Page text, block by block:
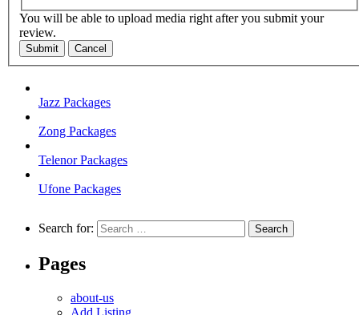
You will be able to upload media right after you submit your
review.
Submit Cancel
Jazz Packages
Zong Packages
Telenor Packages
Ufone Packages
Search for:
Pages
about-us
Add Listing